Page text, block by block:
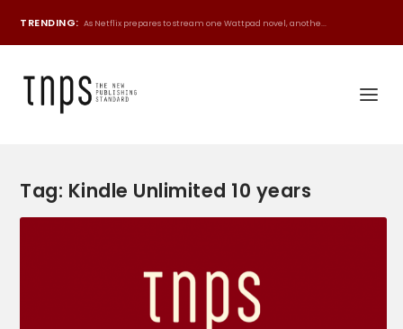
TRENDING: As Netflix prepares to stream one Wattpad novel, anothe...
Tag: Kindle Unlimited 10 years